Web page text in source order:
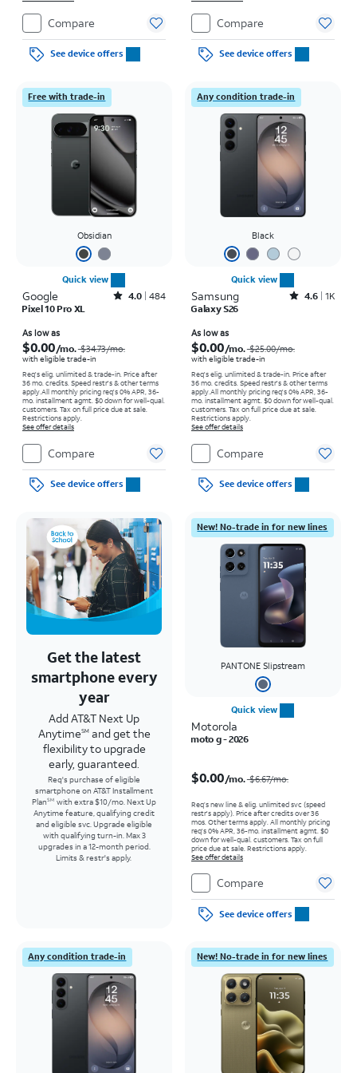
Compare
See device offers
Compare
See device offers
Free with trade-in
Obsidian
Quick view
Google Rated4out of 5 stars with484reviews
4.0 484
Pixel 10 Pro XL
As low as
$0.00/mo.$34.73/mo.
with eligible trade-in
Req's elig. unlimited & trade-in. Price after
36 mo. credits. Speed restr's & other terms
apply.All monthly pricing req's 0% APR, 36-
mo. installment agmt. $0 down for well-qual.
customers. Tax on full price due at sale.
Restrictions apply.
See offer details
Compare
See device offers
Any condition trade-in
Black
Quick view
Samsung Rated4.6out of 5 stars with1531reviews
4.6 1K
Galaxy S26
As low as
$0.00/mo.$25.00/mo.
with eligible trade-in
Req's elig. unlimited & trade-in. Price after
36 mo. credits. Speed restr's & other terms
apply.All monthly pricing req's 0% APR, 36-
mo. installment agmt. $0 down for well-qual.
customers. Tax on full price due at sale.
Restrictions apply.
See offer details
Compare
See device offers
Get the latest
smartphone every
year
Add AT&T Next Up
AnytimeSMand get the
flexibility to upgrade
early, guaranteed.
Req's purchase of eligible
smartphone on AT&T Installment
PlanSM with extra $10/mo. Next Up
Anytime feature, qualifying credit
and eligible svc. Upgrade eligible
with qualifying turn-in. Max 3
upgrades in a 12-month period.
Limits & restr's apply.
New! No-trade in for new lines
PANTONE Slipstream
Quick view
Motorola
moto g - 2026
$0.00/mo.$6.67/mo.
Req’s new line & elig. unlimited svc (speed
restr's apply). Price after credits over 36
mos. Other terms apply. All monthly pricing
req's 0% APR, 36-mo. installment agmt. $0
down for well-qual. customers. Tax on full
price due at sale. Restrictions apply.
See offer details
Compare
See device offers
Any condition trade-in New! No-trade in for new lines